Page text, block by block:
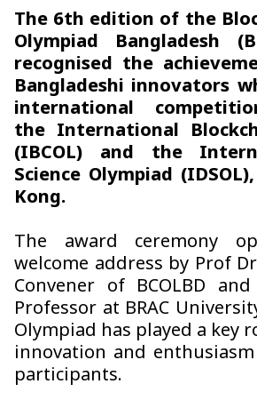
The 6th edition of the
Olympiad Bangladesh
recognised the
Bangladeshi innovators
international
the International
(IBCOL) and the
Science Olympiad
Kong.
The award ceremony
welcome address by Prof
Convener of BCOLBD
Professor at BRAC
Olympiad has played a key
innovation and
participants.